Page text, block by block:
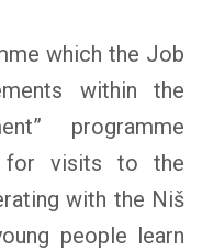
which the Job
within the
programme
for visits to the
with the Niš
people learn